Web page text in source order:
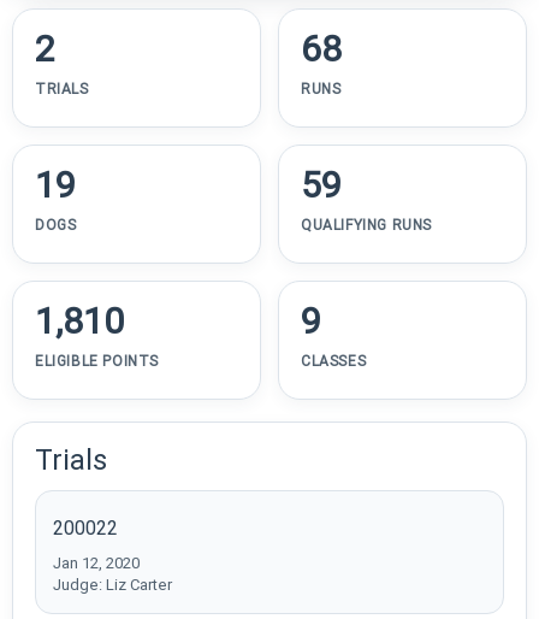
2
TRIALS
68
RUNS
19
DOGS
59
QUALIFYING RUNS
1,810
ELIGIBLE POINTS
9
CLASSES
Trials
200022
Jan 12, 2020
Judge: Liz Carter